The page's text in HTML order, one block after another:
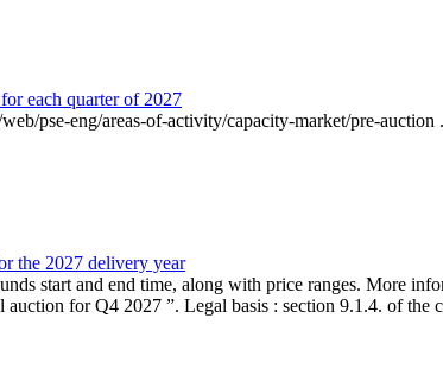
each quarter of 2027
pse-eng/areas-of-activity/capacity-market/pre-
the 2027 delivery year
start and end time, along with price ranges. More
for Q4 2027 ”. Legal basis : section 9.1.4. of the